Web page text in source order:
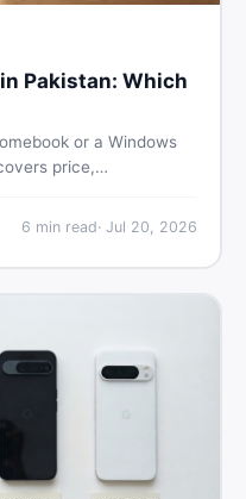
Pakistan: Which
or a Windows
price,
your money.
6 min read· Jul 20, 2026